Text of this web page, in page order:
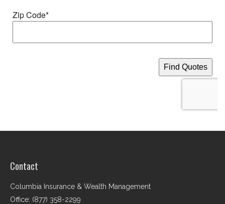
Contact
Columbia Insurance & Wealth Management
Office: (877) 358-2299